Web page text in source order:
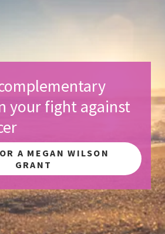
your fight against
A MEGAN WILSON
GRANT